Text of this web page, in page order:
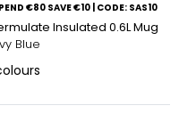
€80 SAVE €10 | CODE: SAS10
Insulated 0.6L Mug
Blue